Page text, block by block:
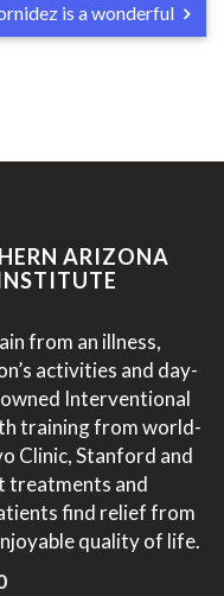
is a wonderful
ARIZONA
from an illness,
activities and day-
Interventional
training from world-
Clinic, Stanford and
treatments and
find relief from
quality of life.